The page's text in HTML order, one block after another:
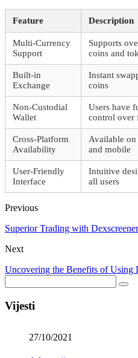
Feature Description
Multi-Currency
Support
Supports
coins and
Built-in
Exchange
Instant
coins
Non-Custodial
Wallet
Users have
control over
Cross-Platform
Availability
Available on
and mobile
User-Friendly
Interface
Intuitive
all users
Previous
Superior Trading with
Next
Uncovering the Benefits of Using
Vijesti
27/10/2021